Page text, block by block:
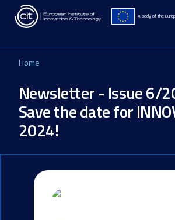
Skip to main content
A body of the
Home
Newsletter - Issue 6/
Save the date for
2024!